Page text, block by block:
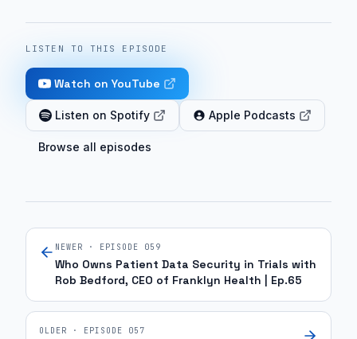
LISTEN TO THIS EPISODE
Watch on YouTube
Listen on Spotify Apple Podcasts
Browse all episodes
NEWER · EPISODE 059
Who Owns Patient Data Security in Trials with
Rob Bedford, CEO of Franklyn Health | Ep.65
OLDER · EPISODE 057